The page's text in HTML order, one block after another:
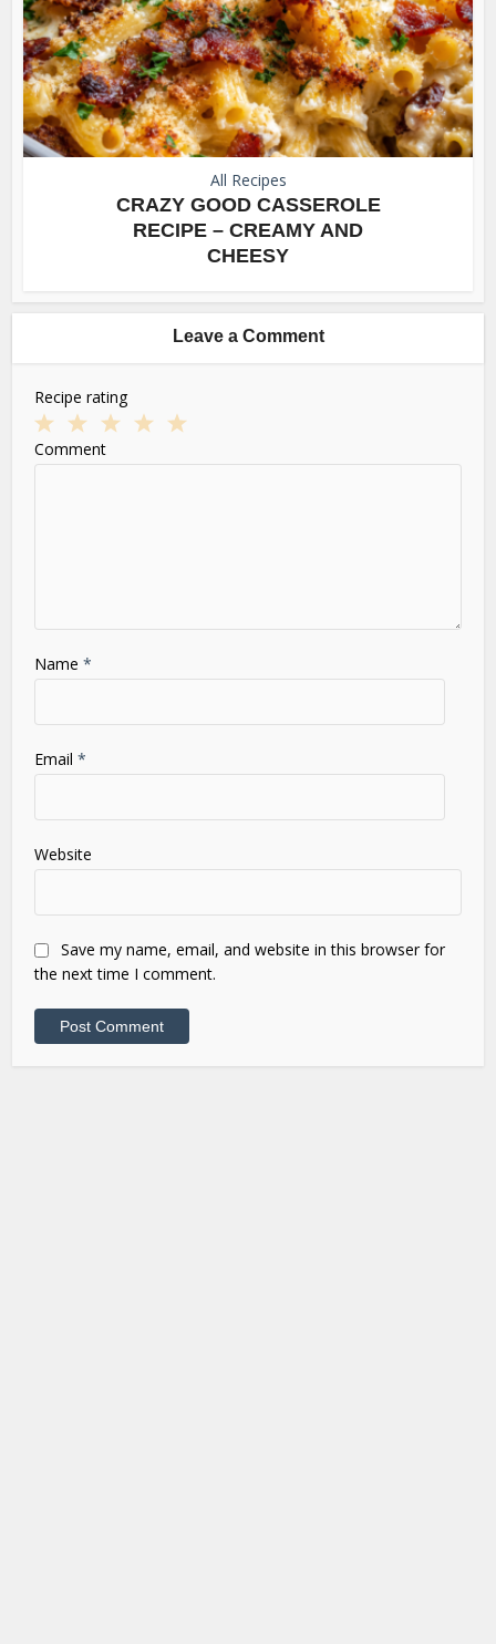
All Recipes
CRAZY GOOD CASSEROLE
RECIPE – CREAMY AND
CHEESY
Leave a Comment
Recipe rating
Stars
Stars
3
Stars
2
Stars
1
Star
Comment
Name*
Email*
Website
Save my name, email, and website in this browser for
the next time I comment.